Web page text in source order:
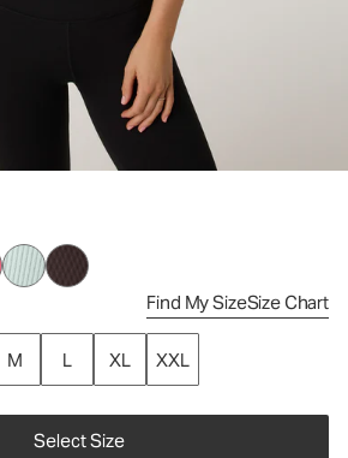
Find My SizeSize Chart
M L XL XXL
Select Size